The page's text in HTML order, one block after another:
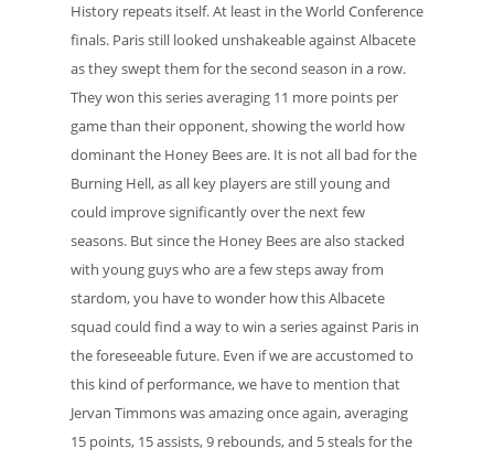
History repeats itself. At least in the World Conference
finals. Paris still looked unshakeable against Albacete
as they swept them for the second season in a row.
They won this series averaging 11 more points per
game than their opponent, showing the world how
dominant the Honey Bees are. It is not all bad for the
Burning Hell, as all key players are still young and
could improve significantly over the next few
seasons. But since the Honey Bees are also stacked
with young guys who are a few steps away from
stardom, you have to wonder how this Albacete
squad could find a way to win a series against Paris in
the foreseeable future. Even if we are accustomed to
this kind of performance, we have to mention that
Jervan Timmons was amazing once again, averaging
15 points, 15 assists, 9 rebounds, and 5 steals for the